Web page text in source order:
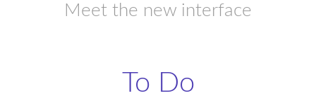
Meet the new interface
To Do